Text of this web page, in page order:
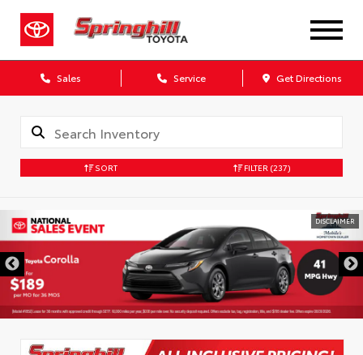
Sales Service Get Directions
SORT FILTER (237)
DISCLAIMER